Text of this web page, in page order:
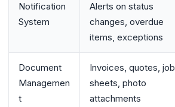
Notification
System
Alerts on status
changes, overdue
items, exceptions
Document
Managemen
t
Invoices, quotes, job
sheets, photo
attachments